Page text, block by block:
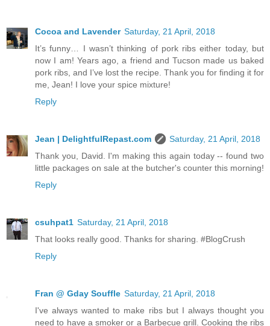
Cocoa and Lavender Saturday, 21 April, 2018
It’s funny… I wasn’t thinking of pork ribs either today, but
now I am! Years ago, a friend and Tucson made us baked
pork ribs, and I’ve lost the recipe. Thank you for finding it for
me, Jean! I love your spice mixture!
Reply
Jean | DelightfulRepast.com
Saturday, 21 April, 2018
Thank you, David. I'm making this again today -- found two
little packages on sale at the butcher's counter this morning!
Reply
csuhpat1 Saturday, 21 April, 2018
That looks really good. Thanks for sharing. #BlogCrush
Reply
Fran @ Gday Souffle Saturday, 21 April, 2018
I've always wanted to make ribs but I always thought you
need to have a smoker or a Barbecue grill. Cooking the ribs